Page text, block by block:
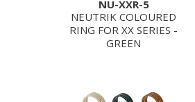
NU-XXR-5
NEUTRIK COLOURED
RING FOR XX SERIES -
GREEN